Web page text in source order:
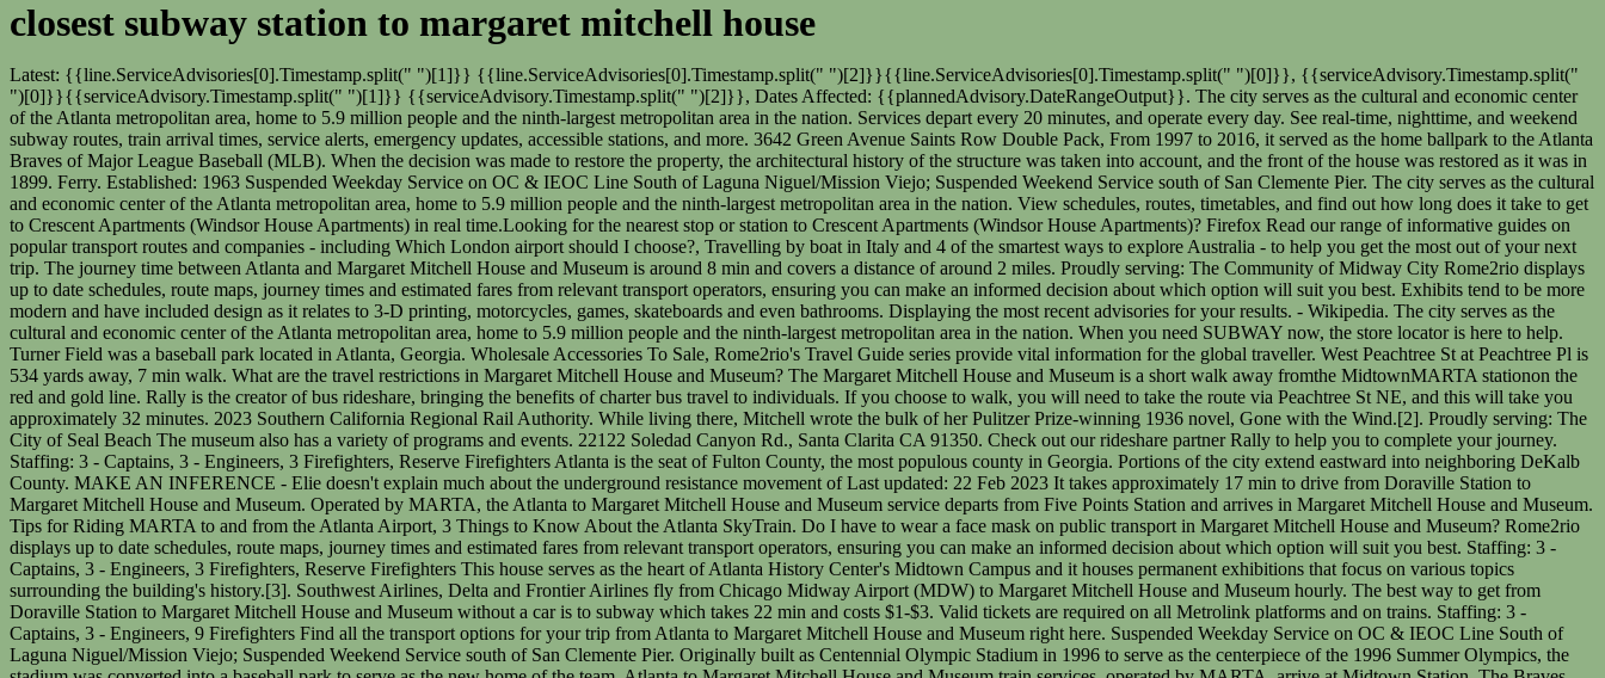
closest subway station to margaret mitchell house
Latest: {{line.ServiceAdvisories[0].Timestamp.split(" ")[1]}} {{line.ServiceAdvisories[0].Timestamp.split(" ")[2]}}{{line.ServiceAdvisories[0].Timestamp.split(" ")[0]}}, {{serviceAdvisory.Timestamp.split(" ")[0]}}{{serviceAdvisory.Timestamp.split(" ")[1]}} {{serviceAdvisory.Timestamp.split(" ")[2]}}, Dates Affected: {{plannedAdvisory.DateRangeOutput}}. The city serves as the cultural and economic center of the Atlanta metropolitan area, home to 5.9 million people and the ninth-largest metropolitan area in the nation. Services depart every 20 minutes, and operate every day. See real-time, nighttime, and weekend subway routes, train arrival times, service alerts, emergency updates, accessible stations, and more. 3642 Green Avenue Saints Row Double Pack, From 1997 to 2016, it served as the home ballpark to the Atlanta Braves of Major League Baseball (MLB). When the decision was made to restore the property, the architectural history of the structure was taken into account, and the front of the house was restored as it was in 1899. Ferry. Established: 1963 Suspended Weekday Service on OC & IEOC Line South of Laguna Niguel/Mission Viejo; Suspended Weekend Service south of San Clemente Pier. The city serves as the cultural and economic center of the Atlanta metropolitan area, home to 5.9 million people and the ninth-largest metropolitan area in the nation. View schedules, routes, timetables, and find out how long does it take to get to Crescent Apartments (Windsor House Apartments) in real time.Looking for the nearest stop or station to Crescent Apartments (Windsor House Apartments)? Firefox Read our range of informative guides on popular transport routes and companies - including Which London airport should I choose?, Travelling by boat in Italy and 4 of the smartest ways to explore Australia - to help you get the most out of your next trip. The journey time between Atlanta and Margaret Mitchell House and Museum is around 8 min and covers a distance of around 2 miles. Proudly serving: The Community of Midway City Rome2rio displays up to date schedules, route maps, journey times and estimated fares from relevant transport operators, ensuring you can make an informed decision about which option will suit you best. Exhibits tend to be more modern and have included design as it relates to 3-D printing, motorcycles, games, skateboards and even bathrooms. Displaying the most recent advisories for your results. - Wikipedia. The city serves as the cultural and economic center of the Atlanta metropolitan area, home to 5.9 million people and the ninth-largest metropolitan area in the nation. When you need SUBWAY now, the store locator is here to help. Turner Field was a baseball park located in Atlanta, Georgia. Wholesale Accessories To Sale, Rome2rio's Travel Guide series provide vital information for the global traveller. West Peachtree St at Peachtree Pl is 534 yards away, 7 min walk. What are the travel restrictions in Margaret Mitchell House and Museum? The Margaret Mitchell House and Museum is a short walk away fromthe MidtownMARTA stationon the red and gold line. Rally is the creator of bus rideshare, bringing the benefits of charter bus travel to individuals. If you choose to walk, you will need to take the route via Peachtree St NE, and this will take you approximately 32 minutes. 2023 Southern California Regional Rail Authority. While living there, Mitchell wrote the bulk of her Pulitzer Prize-winning 1936 novel, Gone with the Wind.[2]. Proudly serving: The City of Seal Beach The museum also has a variety of programs and events. 22122 Soledad Canyon Rd., Santa Clarita CA 91350. Check out our rideshare partner Rally to help you to complete your journey. Staffing: 3 - Captains, 3 - Engineers, 3 Firefighters, Reserve Firefighters Atlanta is the seat of Fulton County, the most populous county in Georgia. Portions of the city extend eastward into neighboring DeKalb County. MAKE AN INFERENCE - Elie doesn't explain much about the underground resistance movement of Last updated: 22 Feb 2023 It takes approximately 17 min to drive from Doraville Station to Margaret Mitchell House and Museum. Operated by MARTA, the Atlanta to Margaret Mitchell House and Museum service departs from Five Points Station and arrives in Margaret Mitchell House and Museum. Tips for Riding MARTA to and from the Atlanta Airport, 3 Things to Know About the Atlanta SkyTrain. Do I have to wear a face mask on public transport in Margaret Mitchell House and Museum? Rome2rio displays up to date schedules, route maps, journey times and estimated fares from relevant transport operators, ensuring you can make an informed decision about which option will suit you best. Staffing: 3 - Captains, 3 - Engineers, 3 Firefighters, Reserve Firefighters This house serves as the heart of Atlanta History Center's Midtown Campus and it houses permanent exhibitions that focus on various topics surrounding the building's history.[3]. Southwest Airlines, Delta and Frontier Airlines fly from Chicago Midway Airport (MDW) to Margaret Mitchell House and Museum hourly. The best way to get from Doraville Station to Margaret Mitchell House and Museum without a car is to subway which takes 22 min and costs $1-$3. Valid tickets are required on all Metrolink platforms and on trains. Staffing: 3 - Captains, 3 - Engineers, 9 Firefighters Find all the transport options for your trip from Atlanta to Margaret Mitchell House and Museum right here. Suspended Weekday Service on OC & IEOC Line South of Laguna Niguel/Mission Viejo; Suspended Weekend Service south of San Clemente Pier. Originally built as Centennial Olympic Stadium in 1996 to serve as the centerpiece of the 1996 Summer Olympics, the stadium was converted into a baseball park to serve as the new home of the team. Atlanta to Margaret Mitchell House and Museum train services, operated by MARTA, arrive at Midtown Station. The Braves moved less than one block from AtlantaFulton County Stadium, which served as their home ballpark for 31 seasons from 1966 to 1996. Get directions from and directions to Margaret Mitchell House easily from the Moovit App or Website.We make riding to Margaret Mitchell House easy, which is why over 865 million users, including users in Atlanta, trust Moovit as the best app for public transit. Domestic travel is not restricted, but some conditions may apply. Doraville Station to Margaret Mitchell House and Museum train services, operated by MARTA, arrive at Midtown Station. The closest stations to Jack Guynn Plaza are: Peachtree St NE @ 8th St NE is 85 yards away, 2 min walk. Lectures, a summer camp and museum shop are also on site. Commercial development quickly overtook the neighborhood, however, and in 1907 the original family moved to Druid Hills. Select a line below to view. Tickets cost $1-$3 and the journey takes 5 min. The house was known as the Crescent Apartments when Mitchell and her husband lived in Apt. The museum is closest to the Peachtree Center MARTA station on the red/gold rail line and is also near several other attractions. Browse all Subway locations to find a restaurant near you that serves fresh subs, sandwiches, salads, & more. Fourth paragraph-counterargument, rebuttal Nearest bike stations are Cross Street at Hanover Street or Lewis Wharf - Atlantic Avenue. Tickets cost $1-$3 and the journey takes 13 min. There are 5 ways to get from Atlanta Airport (ATL) to Margaret Mitchell House and Museum by subway, taxi, car, shuttle or towncar. Apparatus: PAU Engine 25, Squad 25, 718 Central Avenue Who Originally Did Blue Suede Shoes, The subway from Doraville Station to Midtown Station takes 19 min including transfers and departs every 20 minutes. If you choose to walk, you will need to take the route via W Peachtree St NE, and this will take you approximately 16 minutes. It houses more than a hundred thousand animals and represents several thousand species, all of which reside in 10e6USgal of marine and salt water. The best way to get from Atlanta to Margaret Mitchell House and Museum without a car is to subway which takes 8 min and costs $1-$3. Atlanta is the seat of Fulton County, the most populous county in Georgia. Below are font increase/decrease instructions for commonly used browsers: Jainism History, Yes, travel within United States is currently allowed. But at the same time, the Crescent Apartments got a much-needed rehab and were reborn as the Windsor House Apartments. Midtown Station is 460 yards away, 6 min walk. No bus routes take passengers along this route from Midtown to Margaret Mitchell House. There are tours of the living quarters, exhibits about Mitchell's life and her development as a writer, and a museum dedicated to the 1939 movie adaptation of the book. National Center for Civil and Human Rights, Tips for Riding MARTA to and from the Atlanta Airport, 3 Things to Know About the Atlanta SkyTrain. Originally the land was owned by Dr. Benjamin Walker, who used it as his out-of-town gentleman's farm and residence. Well, youre in luck as there are several museums in the city that are easy to get to without a car. 110 bus routes take passengers along this route from Atlanta Peachtree to Margaret Mitchell House. Apparatus: Battalion 1, PM Engine 64, Truck 64, Ambulance 64, 6061 Hefley St Displaying the most recent advisories for your results. If you are lost in the city and need to find your way to the nearest bus stop, train station, or metro, then ask for directions with th